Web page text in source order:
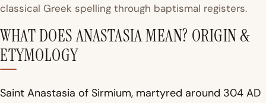
classical Greek spelling through baptismal registers.
WHAT DOES ANASTASIA MEAN? ORIGIN &
ETYMOLOGY
Saint Anastasia of Sirmium, martyred around 304 AD